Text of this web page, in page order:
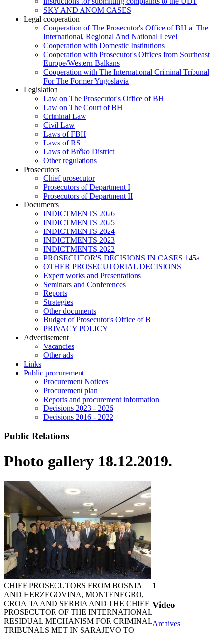
SKY AND ANOM CASES
Legal cooperation
Cooperation of The Prosecutor's Office of BH at The
International, Regional And National Level
Cooperation with Domestic Institutions
Cooperation with Prosecutor's Offices from Southeast
Europe/Western Balkans
Cooperation with The International Criminal Tribunal
For The Former Yugoslavia
Legislation
Law on The Prosecutor's Office of BH
Law on The Court of BH
Criminal Law
Civil Law
Laws of FBH
Laws of RS
Laws of Brčko District
Other regulations
Prosecutors
Chief prosecutor
Prosecutors of Department I
Prosecutors of Department II
Documents
INDICTMENTS 2026
INDICTMENTS 2025
INDICTMENTS 2024
INDICTMENTS 2023
INDICTMENTS 2022
PROSECUTOR'S DECISIONS IN CASES 145a.
OTHER PROSECUTORIAL DECISIONS
Expert works and Presentations
Seminars and Conferences
Reports
Strategies
Other documents
Budget of Prosecutor's Office of B
PRIVACY POLICY
Аdvertisement
Vacancies
Other ads
Links
Public procurement
Procurement Notices
Procurement plan
Reports and procurement information
Decisions 2023 - 2026
Decisions 2016 - 2022
Public Relations
Photo gallery 18.12.2019.
CHIEF PROSECUTORS FROM BOSNIA
AND HERZEGOVINA, MONTENEGRO,
CROATIA AND SERBIA AND THE CHIEF
PROSECUTOR OF THE INTERNATIONAL
RESIDUAL MECHANISM FOR CRIMINAL
TRIBUNALS MET IN SARAJEVO TO
1
Video
Archives